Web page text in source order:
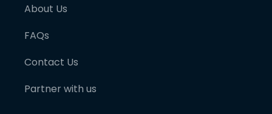
About Us
FAQs
Contact Us
Partner with us